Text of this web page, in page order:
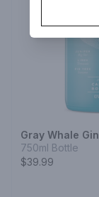
Gray Whale Gin
750ml Bottle
$39.99